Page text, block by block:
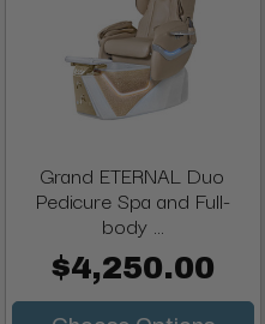
Grand ETERNAL Duo
Pedicure Spa and Full-
body ...
$4,250.00